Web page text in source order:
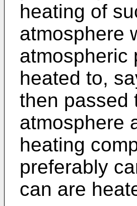
heating of
atmosphere
atmospheric
heated to,
then passed
atmosphere
heating
preferably
can are